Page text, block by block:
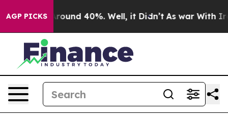
AGP PICKS
a Floor Around 40%. Well, it Didn’t As war With